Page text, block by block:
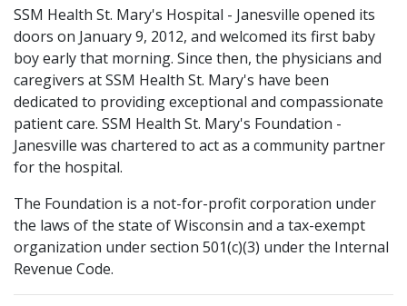
Return to SSM Health
Family Birth Suites Renovation Campaign
Hope Blooms Cancer Care Space
Hospice Care Campaign
Nurse's Day
SSM Health St. Mary's Hospital - Janesville opened its
doors on January 9, 2012, and welcomed its first baby
boy early that morning. Since then, the physicians and
caregivers at SSM Health St. Mary's have been
dedicated to providing exceptional and compassionate
patient care. SSM Health St. Mary's Foundation -
Janesville was chartered to act as a community partner
for the hospital.
The Foundation is a not-for-profit corporation under
the laws of the state of Wisconsin and a tax-exempt
organization under section 501(c)(3) under the Internal
Revenue Code.